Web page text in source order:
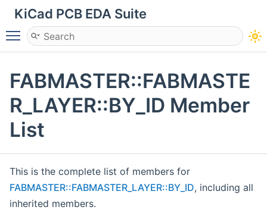
KiCad PCB EDA Suite
Toggle main menu visibility
FABMASTER::FABMASTE
R_LAYER::BY_ID Member
List
This is the complete list of members for
FABMASTER::FABMASTER_LAYER::BY_ID, including all
inherited members.